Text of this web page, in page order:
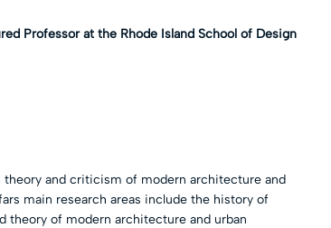
Professor at the Rhode Island School of Design
and criticism of modern architecture and
main research areas include the history of
theory of modern architecture and urban